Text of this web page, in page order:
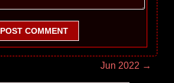
POST COMMENT
Jun 2022 →